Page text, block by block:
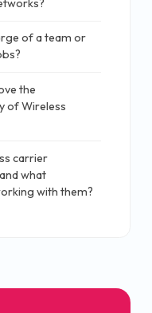
of a team or
the
of Wireless
carrier
what
with them?